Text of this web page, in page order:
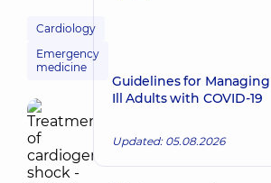
Cardiology
Emergency
medicine
Guidelines for
Ill Adults with COVID-19
Updated: 05.08.2026